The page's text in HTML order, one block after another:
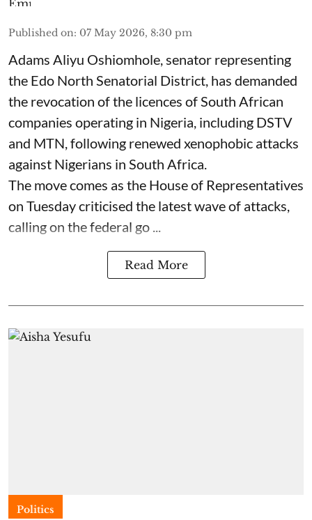
Published on: 07 May 2026, 8:30 pm
Adams Aliyu Oshiomhole, senator representing
the Edo North Senatorial District, has demanded
the revocation of the licences of South African
companies operating in Nigeria, including DSTV
and MTN, following renewed xenophobic attacks
against Nigerians in South Africa.
The move comes as the House of Representatives
on Tuesday criticised the latest wave of attacks,
calling on the federal go ...
Read More
Politics